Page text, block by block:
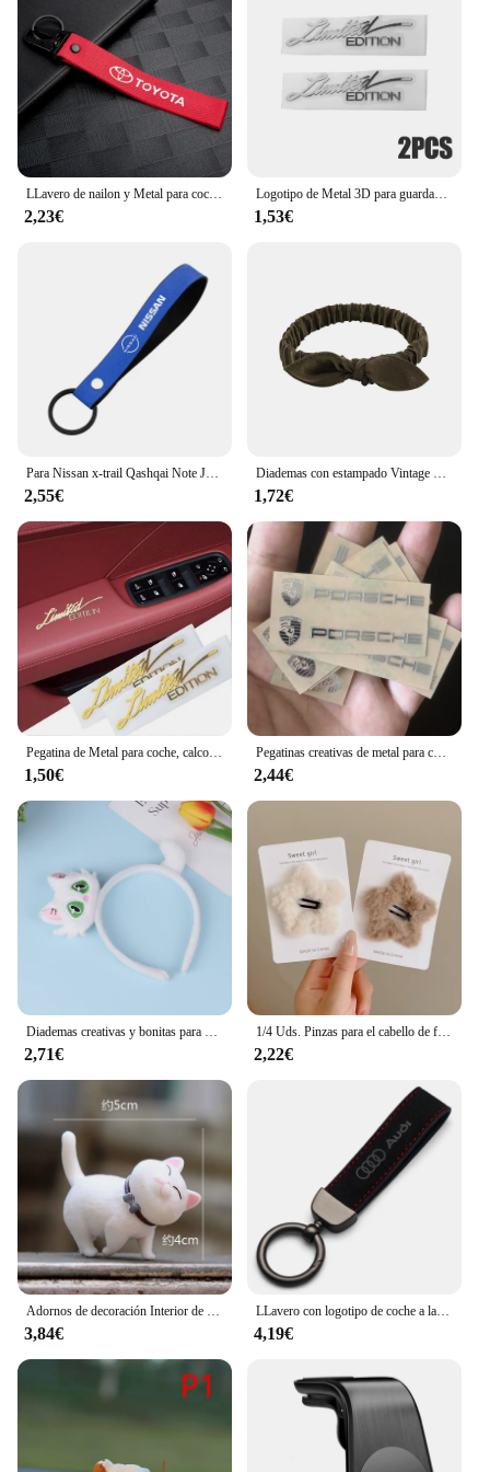
of all users. The accessories are adaptable, allowing
you to customize your portable train models to suit
your personal style or to match specific themes.
With the ease of use and the comprehensive range
of parts available, these accessories are an essential
addition to any model train enthusiast's toolkit.
LLavero de nailon y Metal para coche, cordón para llave, accesorios para Toyota Corolla Yaris Chr Auris RAV4 Land Cruiser Camry Highlander Vitz
2,23€
Logotipo de Metal 3D para guardabarros lateral de coche, insignia de emblema de maletero trasero, calcomanías adhesivas de Metal, accesorios de decoración de coche, 2 piezas, edición limitada
1,53€
Para Nissan x-trail Qashqai Note Juke Sentra Patrol Navara Micra 3D Metal/cuero estilo de coche llavero llaveros accesorios
2,55€
Diademas con estampado Vintage bohemio para niña y mujer, Bandanas suaves y lisas con nudo cruzado, cintas elásticas para el pelo, accesorios para el cabello
1,72€
Pegatina de Metal para coche, calcomanía con emblema DE CUERPO DORADO 3D, 2 piezas, accesorios para motocicleta, pegatina con logotipo de edición limitada
1,50€
Pegatinas creativas de metal para coche, pegatinas impermeables a prueba de suciedad, accesorios para Porsche 911 718 Taycan Panamera Cayenne Macan Cayman
2,44€
2,71€
1/4 Uds. Pinzas para el cabello de felpa Y2K Star BB para mujer, horquillas con flequillo lateral esponjoso, accesorios para el cabello para tocado de moda
2,22€
3,84€
LLavero con logotipo de coche a la moda, llavero de cuero de gamuza, llavero con hebilla de Metal, accesorios de regalo para Audi A3 A4 Q3 Q5 Q7 S3 S4 S5 S6 TTS
4,19€